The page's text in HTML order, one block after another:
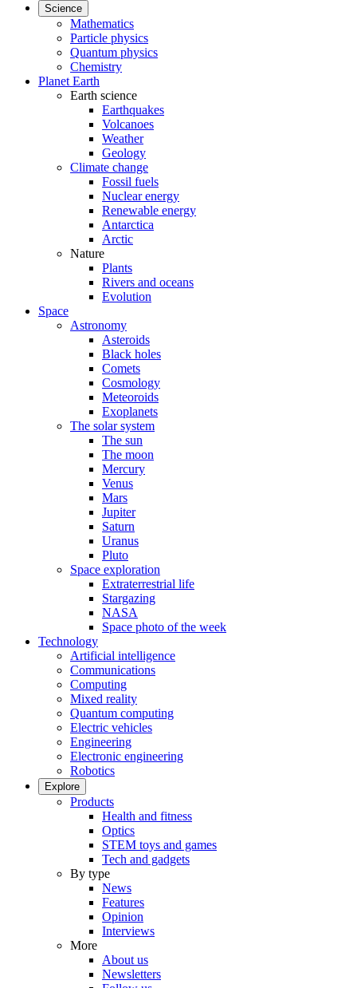
Science
Mathematics
Particle physics
Quantum physics
Chemistry
Planet Earth
Earth science
Earthquakes
Volcanoes
Weather
Geology
Climate change
Fossil fuels
Nuclear energy
Renewable energy
Antarctica
Arctic
Nature
Plants
Rivers and oceans
Evolution
Space
Astronomy
Asteroids
Black holes
Comets
Cosmology
Meteoroids
Exoplanets
The solar system
The sun
The moon
Mercury
Venus
Mars
Jupiter
Saturn
Uranus
Pluto
Space exploration
Extraterrestrial life
Stargazing
NASA
Space photo of the week
Technology
Artificial intelligence
Communications
Computing
Mixed reality
Quantum computing
Electric vehicles
Engineering
Electronic engineering
Robotics
Explore
Products
Health and fitness
Optics
STEM toys and games
Tech and gadgets
By type
News
Features
Opinion
Interviews
More
About us
Newsletters